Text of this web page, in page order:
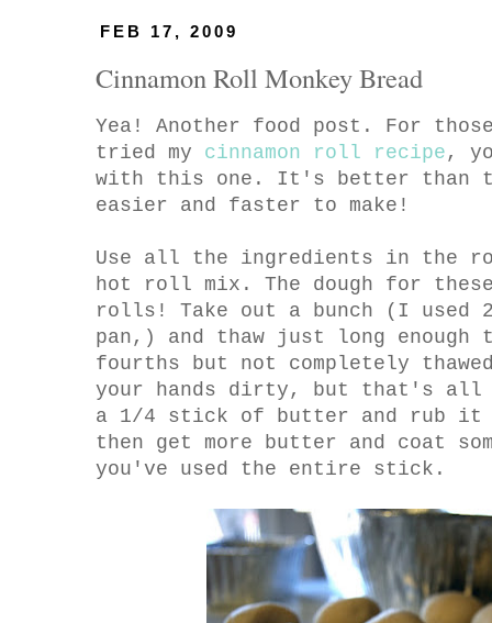
FEB 17, 2009
Cinnamon Roll Monkey Bread
Yea! Another food post. For
tried my cinnamon roll recipe ,
with this one. It's better than
easier and faster to make!
Use all the ingredients in the
hot roll mix. The dough for
rolls! Take out a bunch (I used
pan,) and thaw just long
fourths but not completely
your hands dirty, but that's all
a 1/4 stick of butter and rub it
then get more butter and coat
you've used the entire stick.